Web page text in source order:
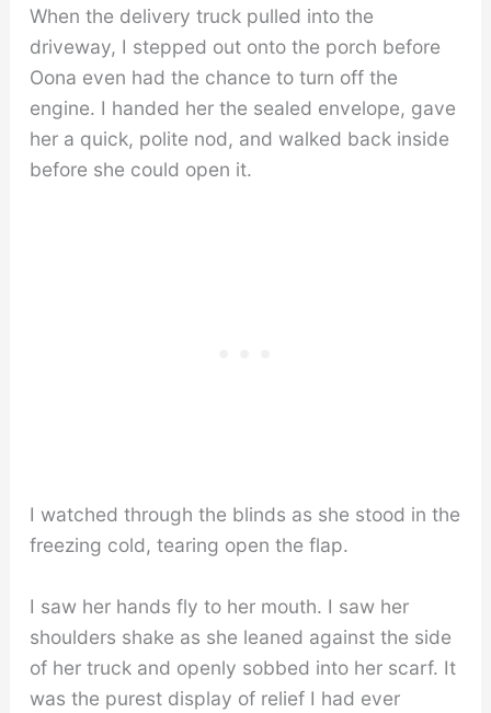
When the delivery truck pulled into the
driveway, I stepped out onto the porch before
Oona even had the chance to turn off the
engine. I handed her the sealed envelope, gave
her a quick, polite nod, and walked back inside
before she could open it.
I watched through the blinds as she stood in the
freezing cold, tearing open the flap.
I saw her hands fly to her mouth. I saw her
shoulders shake as she leaned against the side
of her truck and openly sobbed into her scarf. It
was the purest display of relief I had ever